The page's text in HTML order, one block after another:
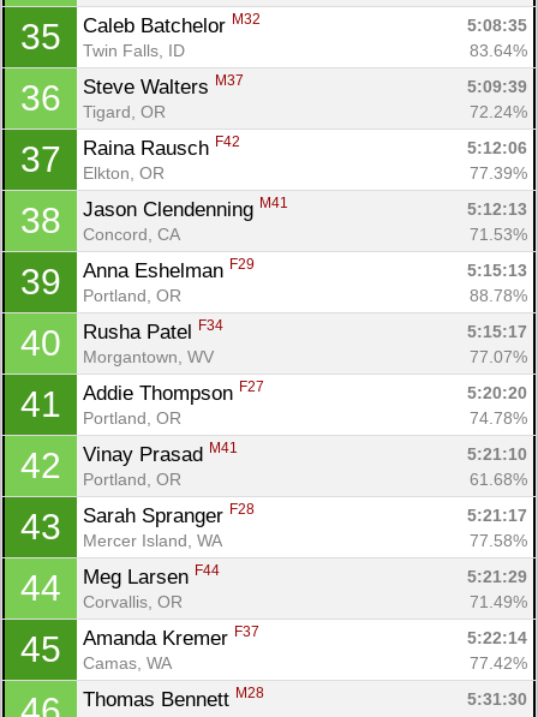
35 Caleb Batchelor M32
5:08:35
Twin Falls, ID
83.64%
36 Steve Walters M37
5:09:39
Tigard, OR
72.24%
37 Raina Rausch F42
5:12:06
Elkton, OR
77.39%
38 Jason Clendenning M41
5:12:13
Concord, CA
71.53%
39 Anna Eshelman F29
5:15:13
Portland, OR
88.78%
40 Rusha Patel F34
5:15:17
Morgantown, WV
77.07%
41 Addie Thompson F27
5:20:20
Portland, OR
74.78%
42 Vinay Prasad M41
5:21:10
Portland, OR
61.68%
43 Sarah Spranger F28
5:21:17
Mercer Island, WA
77.58%
44 Meg Larsen F44
5:21:29
Corvallis, OR
71.49%
45 Amanda Kremer F37
5:22:14
Camas, WA
77.42%
Thomas Bennett M28
5:31:30